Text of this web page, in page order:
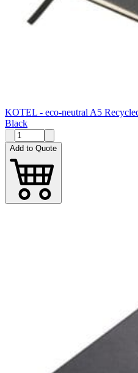
KOTEL - eco-neutral A5
Black
Add to Quote